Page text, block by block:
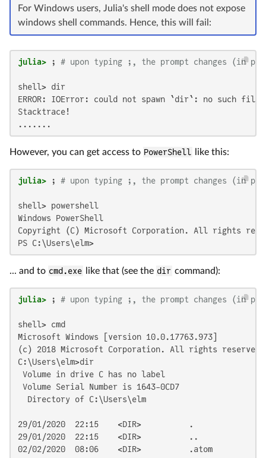
For Windows users, Julia's shell mode does not expose
windows shell commands. Hence, this will fail:
julia> ; # upon typing ;, the prompt changes (in
shell> dir
ERROR: IOError: could not spawn `dir`: no such file
Stacktrace!
.......
However, you can get access to PowerShell like this:
julia> ; # upon typing ;, the prompt changes (in
shell> powershell
Windows PowerShell
Copyright (C) Microsoft Corporation. All rights
PS C:\Users\elm>
... and to cmd.exe like that (see the dir command):
julia> ; # upon typing ;, the prompt changes (in
shell> cmd
Microsoft Windows [version 10.0.17763.973]
(c) 2018 Microsoft Corporation. All rights reserved.
C:\Users\elm>dir
Volume in drive C has no label
Volume Serial Number is 1643-0CD7
  Directory of C:\Users\elm
29/01/2020  22:15    <DIR>          .
29/01/2020  22:15    <DIR>          ..
02/02/2020  08:06    <DIR>          .atom